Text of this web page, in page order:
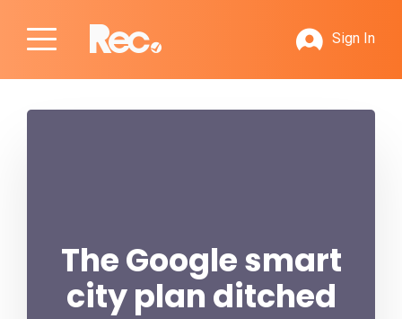
Sign In
The Google smart
city plan ditched